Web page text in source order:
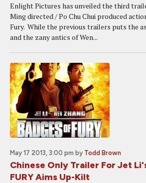
Enlight Pictures has unveiled the third
Ming directed / Po Chu Chui produced
Fury. While the previous trailers puts the
and the zany antics of Wen...
May 17 2013, 3:00 pm by Todd Brown
Chinese Only Trailer For Jet
FURY Aims Up-Kilt